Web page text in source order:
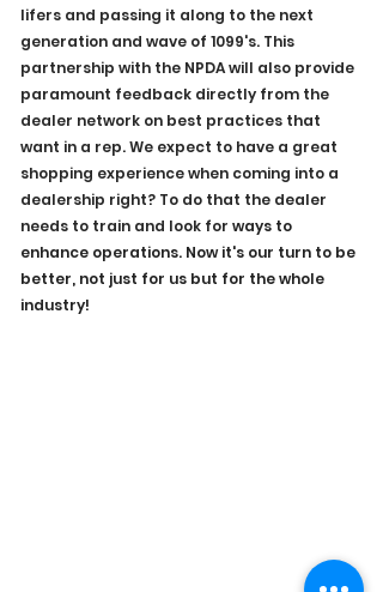
lifers and passing it along to the next
generation and wave of 1099's. This
partnership with the NPDA will also provide
paramount feedback directly from the
dealer network on best practices that
want in a rep. We expect to have a great
shopping experience when coming into a
dealership right? To do that the dealer
needs to train and look for ways to
enhance operations. Now it's our turn to be
better, not just for us but for the whole
industry!